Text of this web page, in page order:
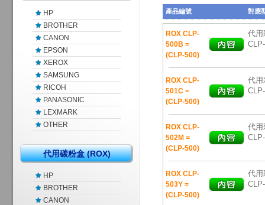
HP
BROTHER
CANON
EPSON
XEROX
SAMSUNG
RICOH
PANASONIC
LEXMARK
OTHER
代用碳粉盒 (ROX)
HP
BROTHER
CANON
產品編號 對應
ROX CLP-
500B =
(CLP-500)
代用
ROX CLP-
501C =
(CLP-500)
代用
ROX CLP-
502M =
(CLP-500)
代用
ROX CLP-
503Y =
(CLP-500)
代用